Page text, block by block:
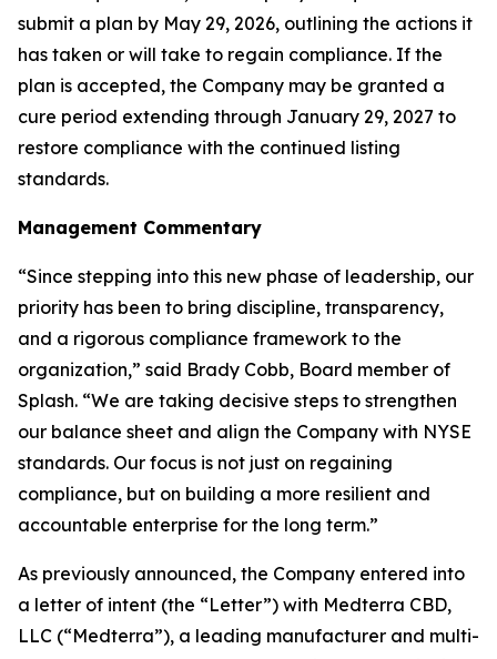
submit a plan by May 29, 2026, outlining the actions it
has taken or will take to regain compliance. If the
plan is accepted, the Company may be granted a
cure period extending through January 29, 2027 to
restore compliance with the continued listing
standards.
Management Commentary
“Since stepping into this new phase of leadership, our
priority has been to bring discipline, transparency,
and a rigorous compliance framework to the
organization,” said Brady Cobb, Board member of
Splash. “We are taking decisive steps to strengthen
our balance sheet and align the Company with NYSE
standards. Our focus is not just on regaining
compliance, but on building a more resilient and
accountable enterprise for the long term.”
As previously announced, the Company entered into
a letter of intent (the “Letter”) with Medterra CBD,
LLC (“Medterra”), a leading manufacturer and multi-